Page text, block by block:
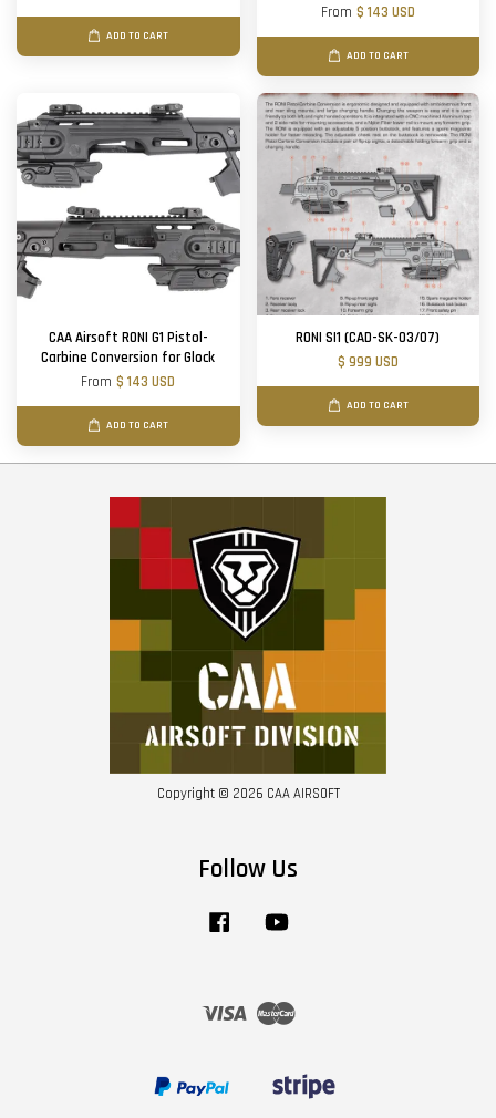
ADD TO CART
From $ 143 USD
ADD TO CART
CAA Airsoft RONI G1 Pistol-
Carbine Conversion for Glock
From$ 143 USD
ADD TO CART
RONI SI1 (CAD-SK-03/07)
$ 999 USD
ADD TO CART
Copyright © 2026 CAA AIRSOFT
Follow Us
Facebook
Visa Master